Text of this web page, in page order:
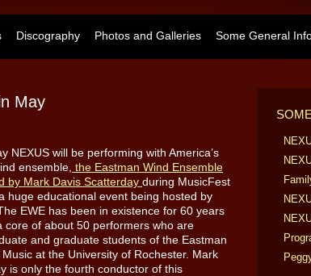
Discography Photos and Galleries Some General
May
NEXUS will be performing with America’s
ensemble, the Eastman Wind Ensemble
by Mark Davis Scatterday during MusicFest
huge educational event being hosted by
EWE has been in existence for 60 years
core of about 50 performers who are
and graduate students of the Eastman
at the University of Rochester. Mark
is only the fourth conductor of this